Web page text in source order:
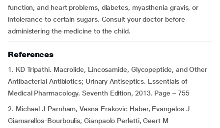
function, and heart problems, diabetes, myasthenia gravis, or
intolerance to certain sugars. Consult your doctor before
administering the medicine to the child.
References
1. KD Tripathi. Macrolide, Lincosamide, Glycopeptide, and Other
Antibacterial Antibiotics; Urinary Antiseptics. Essentials of
Medical Pharmacology. Seventh Edition, 2013. Page – 755
2. Michael J Parnham, Vesna Erakovic Haber, Evangelos J
Giamarellos-Bourboulis, Gianpaolo Perletti, Geert M